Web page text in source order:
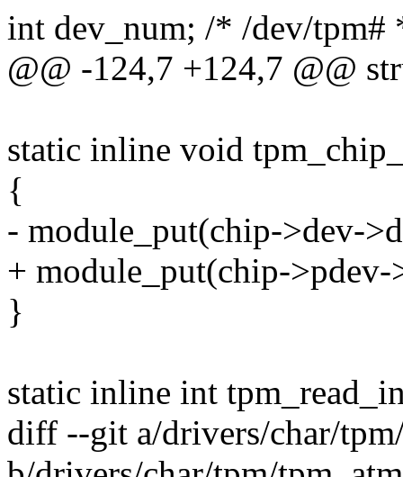
int dev_num; /* /dev/tpm#
@@ -124,7 +124,7 @@
static inline void
{
- module_put(chip->dev-
+ module_put(chip-
}
static inline int
diff --git a/drivers/char/